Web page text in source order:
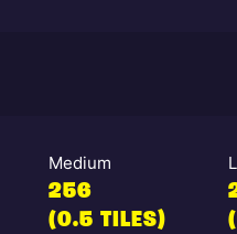
Medium
256
(0.5 TILES)